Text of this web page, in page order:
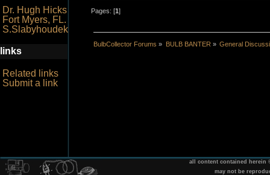
Dr. Hugh Hicks
Fort Myers, FL.
S.Slabyhoudek
links
Related links
Submit a link
Pages: [1]
BulbCollector Forums » BULB BANTER » General
all content contained herein
may not be